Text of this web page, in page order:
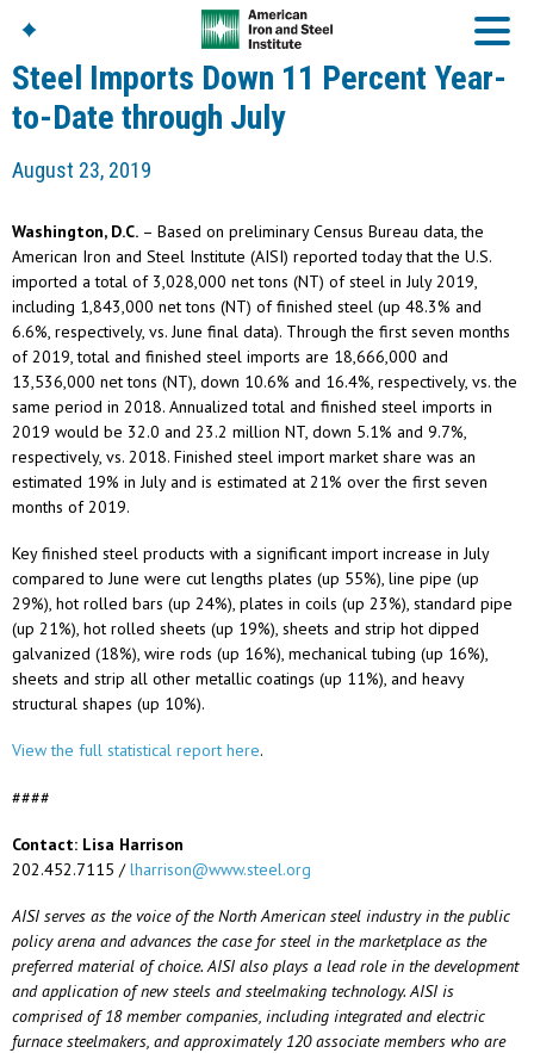
Steel Institute
American Steel
Chronicles
Great Designs In Steel
Symposium (GDIS)™
Steel Imports Down 11 Percent Year-
to-Date through July
August 23, 2019
Washington, D.C. – Based on preliminary Census Bureau data, the
American Iron and Steel Institute (AISI) reported today that the U.S.
imported a total of 3,028,000 net tons (NT) of steel in July 2019,
including 1,843,000 net tons (NT) of finished steel (up 48.3% and
6.6%, respectively, vs. June final data). Through the first seven months
of 2019, total and finished steel imports are 18,666,000 and
13,536,000 net tons (NT), down 10.6% and 16.4%, respectively, vs. the
same period in 2018. Annualized total and finished steel imports in
2019 would be 32.0 and 23.2 million NT, down 5.1% and 9.7%,
respectively, vs. 2018. Finished steel import market share was an
estimated 19% in July and is estimated at 21% over the first seven
months of 2019.
Key finished steel products with a significant import increase in July
compared to June were cut lengths plates (up 55%), line pipe (up
29%), hot rolled bars (up 24%), plates in coils (up 23%), standard pipe
(up 21%), hot rolled sheets (up 19%), sheets and strip hot dipped
galvanized (18%), wire rods (up 16%), mechanical tubing (up 16%),
sheets and strip all other metallic coatings (up 11%), and heavy
structural shapes (up 10%).
View the full statistical report here.
####
Contact: Lisa Harrison
202.452.7115 /lharrison@www.steel.org
AISI serves as the voice of the North American steel industry in the public
policy arena and advances the case for steel in the marketplace as the
preferred material of choice. AISI also plays a lead role in the development
and application of new steels and steelmaking technology. AISI is
comprised of 18 member companies, including integrated and electric
furnace steelmakers, and approximately 120 associate members who are